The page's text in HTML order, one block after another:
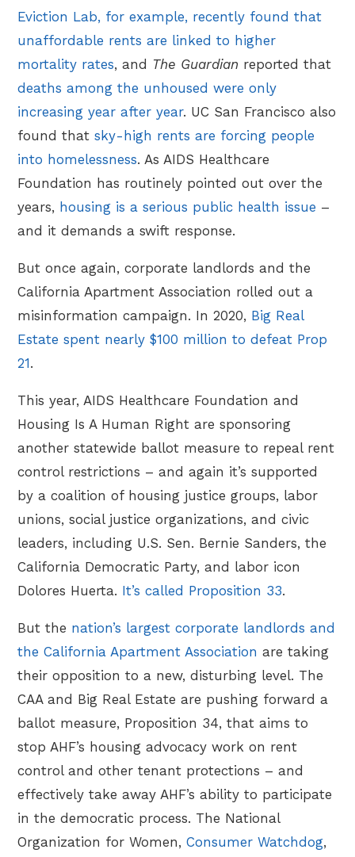
Eviction Lab, for example, recently found that
unaffordable rents are linked to higher
mortality rates, and The Guardian reported that
deaths among the unhoused were only
increasing year after year. UC San Francisco also
found thatsky-high rents are forcing people
into homelessness. As AIDS Healthcare
Foundation has routinely pointed out over the
years, housing is a serious public health issue –
and it demands a swift response.
But once again, corporate landlords and the
California Apartment Association rolled out a
misinformation campaign. In 2020, Big Real
Estate spent nearly $100 million to defeat Prop
21.
This year, AIDS Healthcare Foundation and
Housing Is A Human Right are sponsoring
another statewide ballot measure to repeal rent
control restrictions – and again it’s supported
by a coalition of housing justice groups, labor
unions, social justice organizations, and civic
leaders, including U.S. Sen. Bernie Sanders, the
California Democratic Party, and labor icon
Dolores Huerta. It’s called Proposition 33.
But the nation’s largest corporate landlords and
the California Apartment Association are taking
their opposition to a new, disturbing level. The
CAA and Big Real Estate are pushing forward a
ballot measure, Proposition 34, that aims to
stop AHF’s housing advocacy work on rent
control and other tenant protections – and
effectively take away AHF’s ability to participate
in the democratic process. The National
Organization for Women,Consumer Watchdog,